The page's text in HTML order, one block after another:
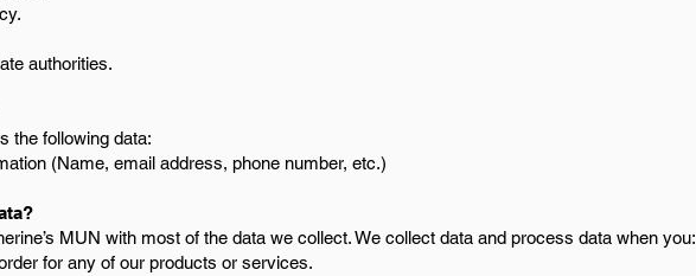
authorities.
the following data:
(Name, email address, phone number, etc.)
MUN with most of the data we collect. We collect data and process data when you:
for any of our products or services.